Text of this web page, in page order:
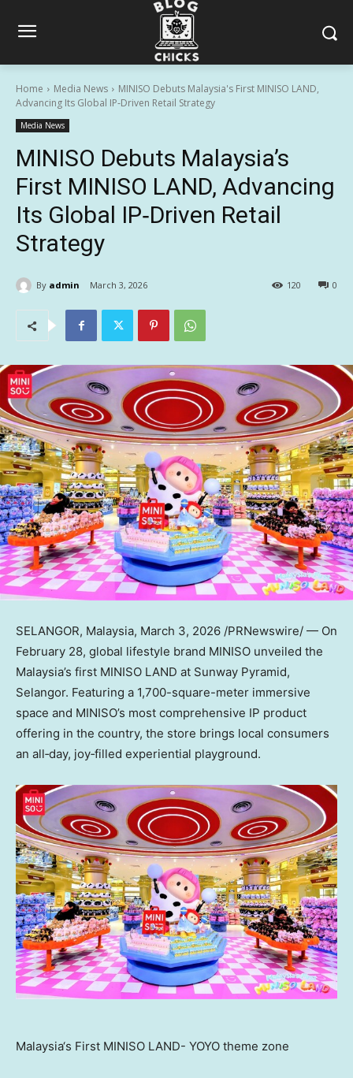
Home Media News
MINISO Debuts Malaysia's First MINISO LAND,
Advancing Its Global IP‑Driven Retail Strategy
Media News
MINISO Debuts Malaysia’s
First MINISO LAND, Advancing
Its Global IP‑Driven Retail
Strategy
By admin March 3, 2026 0
120
SELANGOR, Malaysia, March 3, 2026 /PRNewswire/ — On
February 28, global lifestyle brand MINISO unveiled the
Malaysia’s first MINISO LAND at Sunway Pyramid,
Selangor. Featuring a 1,700-square-meter immersive
space and MINISO’s most comprehensive IP product
offering in the country, the store brings local consumers
an all‑day, joy‑filled experiential playground.
Malaysia‘s First MINISO LAND- YOYO theme zone